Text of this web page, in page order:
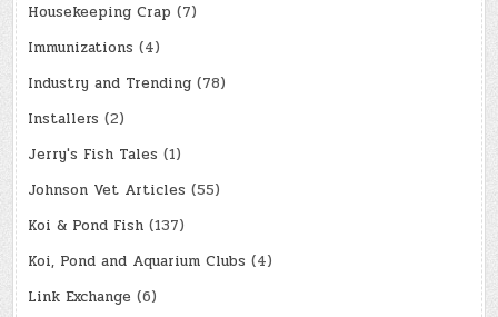
Housekeeping Crap (7)
Immunizations (4)
Industry and Trending (78)
Installers (2)
Jerry's Fish Tales (1)
Johnson Vet Articles (55)
Koi & Pond Fish (137)
Koi, Pond and Aquarium Clubs (4)
Link Exchange (6)